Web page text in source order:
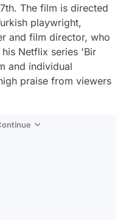
The film is directed
playwright,
and film director, who
Netflix series 'Bir
and individual
praise from viewers